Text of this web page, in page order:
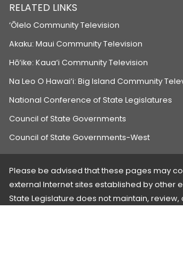
RELATED LINKS
‘Ōlelo Community Television
Akaku: Maui Community Television
Hō‘ike: Kaua‘i Community Television
Na Leo O Hawai‘i: Big Island Community
National Conference of State Legislatures
Council of State Governments
Council of State Governments-West
Please be advised that these pages may
external Internet sites established by other
State Legislature does not maintain,